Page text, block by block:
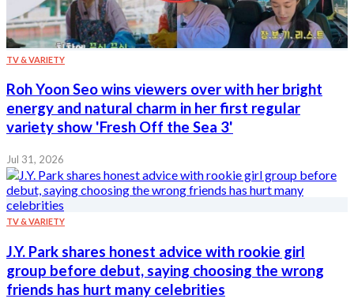
TV & VARIETY
Roh Yoon Seo wins viewers over with her bright
energy and natural charm in her first regular
variety show 'Fresh Off the Sea 3'
Jul 31, 2026
TV & VARIETY
J.Y. Park shares honest advice with rookie girl
group before debut, saying choosing the wrong
friends has hurt many celebrities